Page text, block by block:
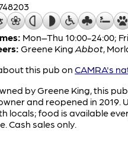
Mon–Thu 10:00-24:00;
Greene King Abbot,
this pub on CAMRA's
by Greene King, this
and reopened in 2019.
locals; food is available
Cash sales only.